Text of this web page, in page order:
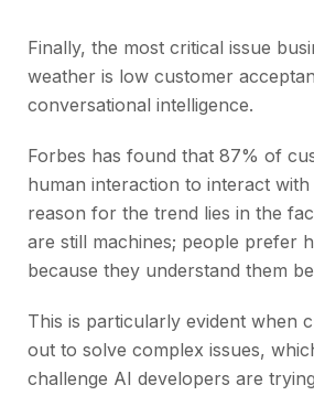
Finally, the most critical issue
weather is low customer
conversational intelligence.
Forbes has found that 87% of
human interaction to interact
reason for the trend lies in the
are still machines; people prefer
because they understand them
This is particularly evident when
out to solve complex issues,
challenge AI developers are